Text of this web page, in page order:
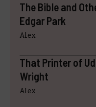
The Bible and
Edgar Park
Alex
That Printer of
Wright
Alex